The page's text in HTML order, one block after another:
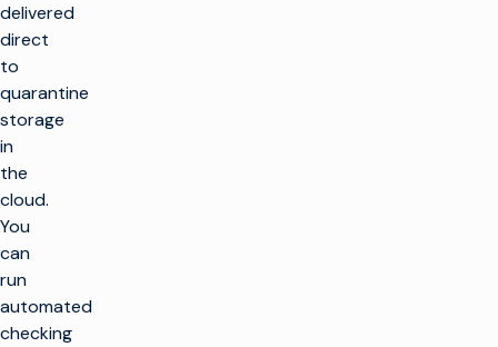
delivered
direct
to
quarantine
storage
in
the
cloud.
You
can
run
automated
checking